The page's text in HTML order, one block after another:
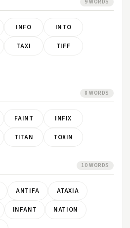
9 WORDS
INFO INTO
TAXI TIFF
8 WORDS
FAINT INFIX
TITAN TOXIN
10 WORDS
ANTIFA ATAXIA
INFANT NATION